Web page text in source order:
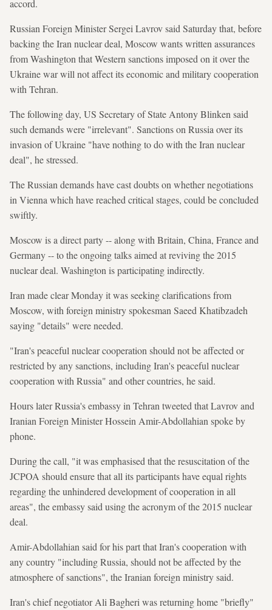
accord.
Russian Foreign Minister Sergei Lavrov said Saturday that, before
backing the Iran nuclear deal, Moscow wants written assurances
from Washington that Western sanctions imposed on it over the
Ukraine war will not affect its economic and military cooperation
with Tehran.
The following day, US Secretary of State Antony Blinken said
such demands were "irrelevant". Sanctions on Russia over its
invasion of Ukraine "have nothing to do with the Iran nuclear
deal", he stressed.
The Russian demands have cast doubts on whether negotiations
in Vienna which have reached critical stages, could be concluded
swiftly.
Moscow is a direct party -- along with Britain, China, France and
Germany -- to the ongoing talks aimed at reviving the 2015
nuclear deal. Washington is participating indirectly.
Iran made clear Monday it was seeking clarifications from
Moscow, with foreign ministry spokesman Saeed Khatibzadeh
saying "details" were needed.
"Iran's peaceful nuclear cooperation should not be affected or
restricted by any sanctions, including Iran's peaceful nuclear
cooperation with Russia" and other countries, he said.
Hours later Russia's embassy in Tehran tweeted that Lavrov and
Iranian Foreign Minister Hossein Amir-Abdollahian spoke by
phone.
During the call, "it was emphasised that the resuscitation of the
JCPOA should ensure that all its participants have equal rights
regarding the unhindered development of cooperation in all
areas", the embassy said using the acronym of the 2015 nuclear
deal.
Amir-Abdollahian said for his part that Iran's cooperation with
any country "including Russia, should not be affected by the
atmosphere of sanctions", the Iranian foreign ministry said.
Iran's chief negotiator Ali Bagheri was returning home "briefly"